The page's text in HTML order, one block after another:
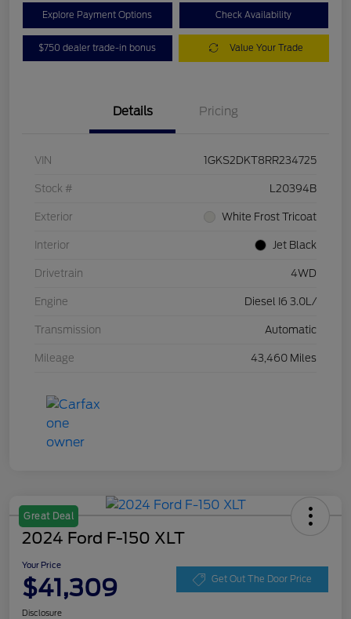
Explore Payment Options Check Availability
$750 dealer trade-in bonus Value Your Trade
Details Pricing
VIN 1GKS2DKT8RR234725
Stock # L20394B
Exterior White Frost Tricoat
Interior Jet Black
Drivetrain 4WD
Engine Diesel I6 3.0L/
Transmission Automatic
Mileage 43,460 Miles
Great Deal
2024 Ford F-150 XLT
Your Price
$41,309 Get Out The Door Price
Disclosure